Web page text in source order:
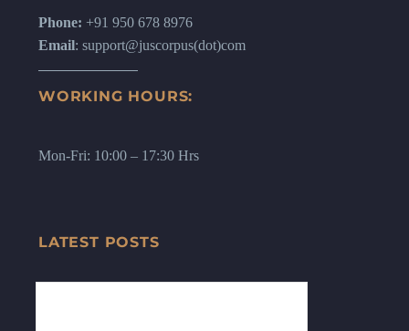
Phone: +91 950 678 8976
Email: support@juscorpus(dot)com
WORKING HOURS:
Mon-Fri: 10:00 – 17:30 Hrs
LATEST POSTS